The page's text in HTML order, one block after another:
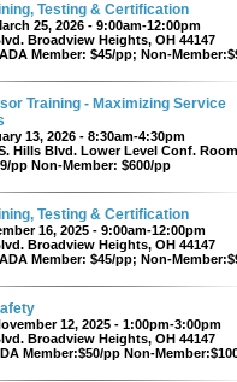
Testing & Certification
25, 2026 - 9:00am-12:00pm
Broadview Heights, OH 44147
Member: $45/pp; Non-
Training - Maximizing Service
13, 2026 - 8:30am-4:30pm
Hills Blvd. Lower Level Conf. Room
pp Non-Member: $600/pp
Testing & Certification
16, 2025 - 9:00am-12:00pm
Broadview Heights, OH 44147
Member: $45/pp; Non-
12, 2025 - 1:00pm-3:00pm
Broadview Heights, OH 44147
Member:$50/pp Non-